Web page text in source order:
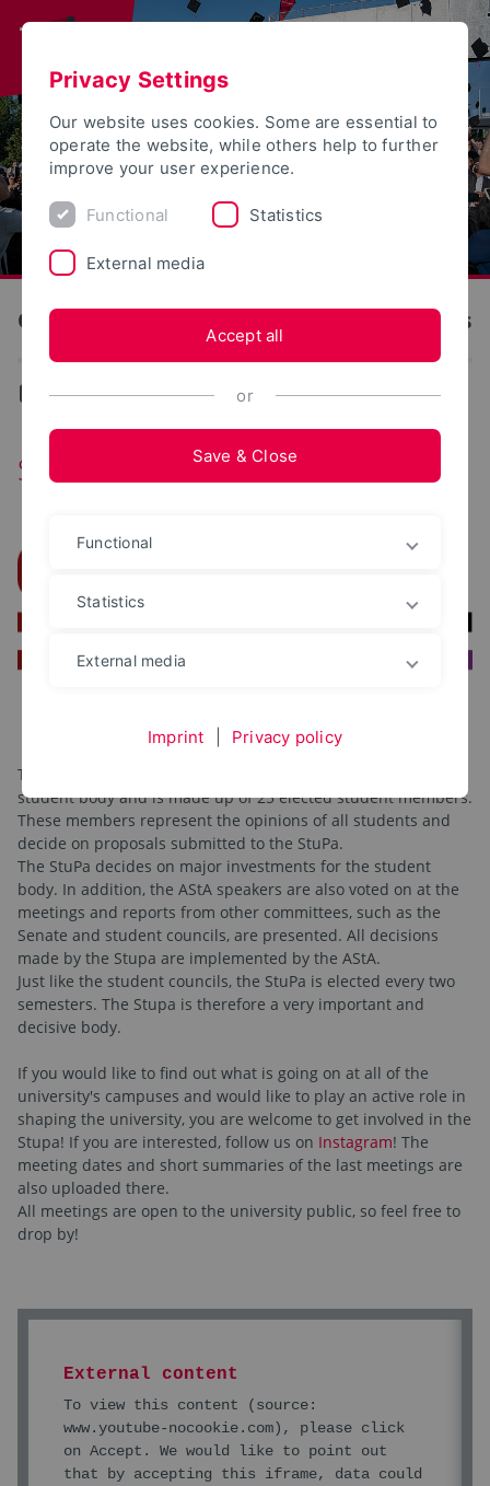
OWL University of Applied Sciences and Arts
... Student Bodies
Student Parliament
The Student Parliament (StuPa for short) is the highest
student body and is made up of 25 elected student members.
These members represent the opinions of all students and
decide on proposals submitted to the StuPa.
The StuPa decides on major investments for the student
body. In addition, the AStA speakers are also voted on at the
meetings and reports from other committees, such as the
Senate and student councils, are presented. All decisions
made by the Stupa are implemented by the AStA.
Just like the student councils, the StuPa is elected every two
semesters. The Stupa is therefore a very important and
decisive body.
If you would like to find out what is going on at all of the
university's campuses and would like to play an active role in
shaping the university, you are welcome to get involved in the
Stupa! If you are interested, follow us on Instagram! The
meeting dates and short summaries of the last meetings are
also uploaded there.
All meetings are open to the university public, so feel free to
drop by!
External content
To view this content (source:
www.youtube-nocookie.com), please click
on Accept. We would like to point out
that by accepting this iframe, data could
Privacy Settings
Our website uses cookies. Some are essential to
operate the website, while others help to further
improve your user experience.
Functional Statistics
External media
Accept all
or
Save & Close
Functional
Statistics
External media
Imprint Privacy policy